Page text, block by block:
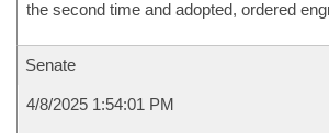
the second time and adopted, ordered
Senate
4/8/2025 1:54:01 PM